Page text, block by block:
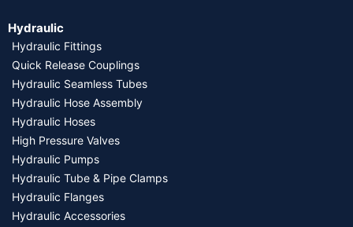
Hydraulic
Hydraulic Fittings
Quick Release Couplings
Hydraulic Seamless Tubes
Hydraulic Hose Assembly
Hydraulic Hoses
High Pressure Valves
Hydraulic Pumps
Hydraulic Tube & Pipe Clamps
Hydraulic Flanges
Hydraulic Accessories